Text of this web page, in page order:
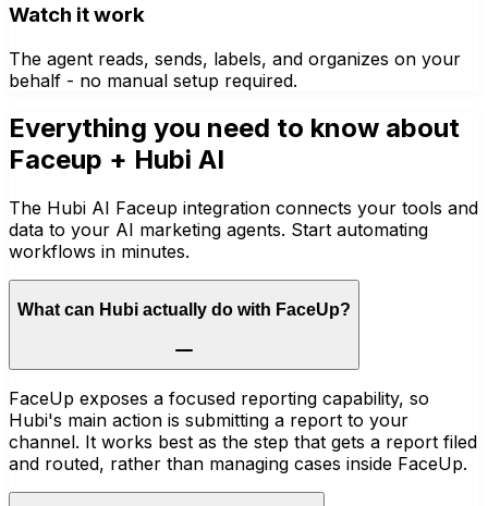
Watch it work
The agent reads, sends, labels, and organizes on your
behalf - no manual setup required.
Everything you need to know about
Faceup + Hubi AI
The Hubi AI Faceup integration connects your tools and
data to your AI marketing agents. Start automating
workflows in minutes.
What can Hubi actually do with FaceUp?
FaceUp exposes a focused reporting capability, so
Hubi's main action is submitting a report to your
channel. It works best as the step that gets a report filed
and routed, rather than managing cases inside FaceUp.